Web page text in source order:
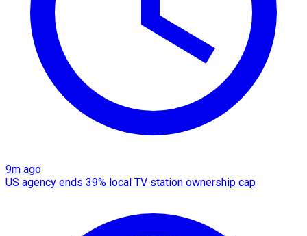
9m ago
US agency ends 39% local TV station ownership cap